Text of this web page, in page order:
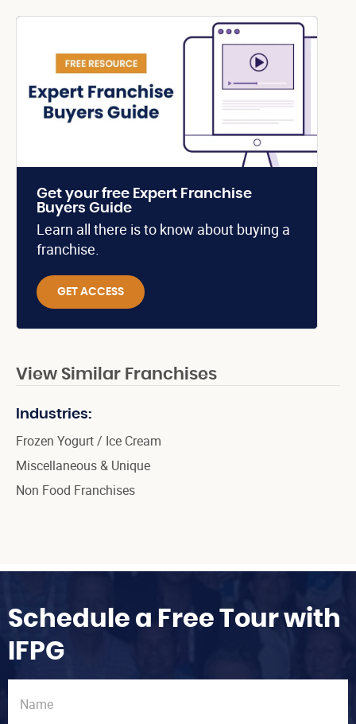
Get your free Expert Franchise
Buyers Guide
Learn all there is to know about buying a
franchise.
GET ACCESS
View Similar Franchises
Industries:
Frozen Yogurt / Ice Cream
Miscellaneous & Unique
Non Food Franchises
Schedule a Free Tour with
IFPG